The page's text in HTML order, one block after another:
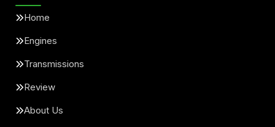
Home
Engines
Transmissions
Review
About Us